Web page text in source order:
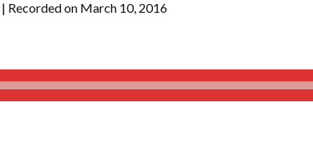
| Recorded on March 10, 2016